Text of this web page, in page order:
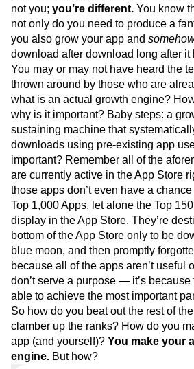
not you; you’re different. You know
not only do you need to produce a
you also grow your app and
download after download long after it
You may or may not have heard the
thrown around by those who are
what is an actual growth engine?
why is it important? Baby steps: a
sustaining machine that
downloads using pre-existing app
important? Remember all of the
are currently active in the App Store
those apps don’t even have a
Top 1,000 Apps, let alone the Top
display in the App Store. They’re
bottom of the App Store only to be
blue moon, and then promptly
because all of the apps aren’t useful
don’t serve a purpose — it’s because
able to achieve the most important
So how do you beat out the rest of
clamber up the ranks? How do you
app (and yourself)? You make your
engine. But how?